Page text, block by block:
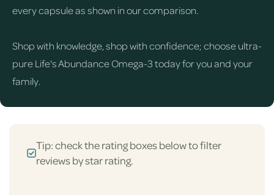
every capsule as shown in our comparison.
Shop with knowledge, shop with confidence; choose ultra-
pure Life's Abundance Omega-3 today for you and your
family.
Tip: check the rating boxes below to filter
reviews by star rating.